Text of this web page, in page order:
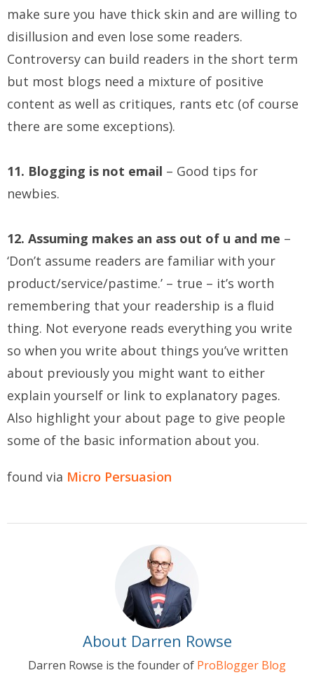
make sure you have thick skin and are willing to
disillusion and even lose some readers.
Controversy can build readers in the short term
but most blogs need a mixture of positive
content as well as critiques, rants etc (of course
there are some exceptions).
11. Blogging is not email – Good tips for
newbies.
12. Assuming makes an ass out of u and me –
‘Don’t assume readers are familiar with your
product/service/pastime.’ – true – it’s worth
remembering that your readership is a fluid
thing. Not everyone reads everything you write
so when you write about things you’ve written
about previously you might want to either
explain yourself or link to explanatory pages.
Also highlight your about page to give people
some of the basic information about you.
found via Micro Persuasion
About Darren Rowse
Darren Rowse is the founder of ProBlogger Blog